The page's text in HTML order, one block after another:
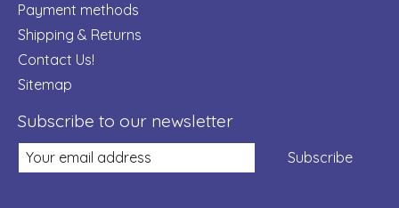
Payment methods
Shipping & Returns
Contact Us!
Sitemap
Subscribe to our newsletter
Subscribe